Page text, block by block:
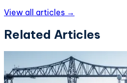
View all articles →
Related Articles